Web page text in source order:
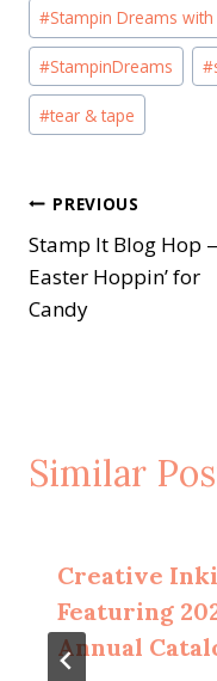
#Stampin Dreams with
#StampinDreams #
#tear & tape
Post
navigation
PREVIOUS
Stamp It Blog Hop
Easter Hoppin’ for
Candy
Similar
Creative
Featuring
Annual